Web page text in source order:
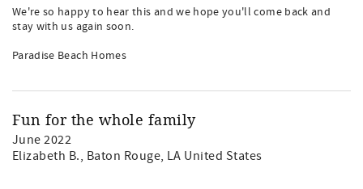
We're so happy to hear this and we hope you'll come back and
stay with us again soon.
Paradise Beach Homes
Fun for the whole family
June 2022
Elizabeth B., Baton Rouge, LA United States